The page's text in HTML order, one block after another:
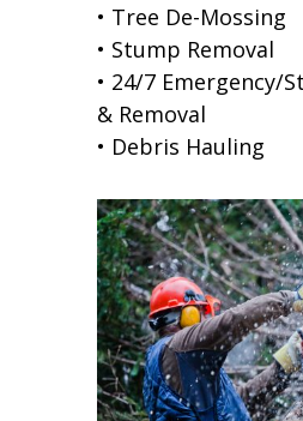
• Tree De-Mossing
• Stump Removal
• 24/7 Emergency/
& Removal
• Debris Hauling